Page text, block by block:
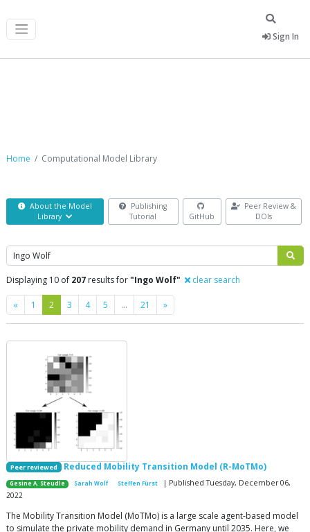
Sign In
Home Computational Model Library
About the Model
Library
Publishing
Tutorial
GitHub
Peer Review &
DOIs
Search
Displaying 10 of 207 results for"Ingo Wolf" clear search
« Previous
1 2 3 4 5 … 21 »Next
Peer reviewed Reduced Mobility Transition Model (R-MoTMo)
Gesine A. Steudle Sarah Wolf Steffen Fürst
| Published Tuesday, December 06,
2022
The Mobility Transition Model (MoTMo) is a large scale agent-based model
to simulate the private mobility demand in Germany until 2035. Here, we